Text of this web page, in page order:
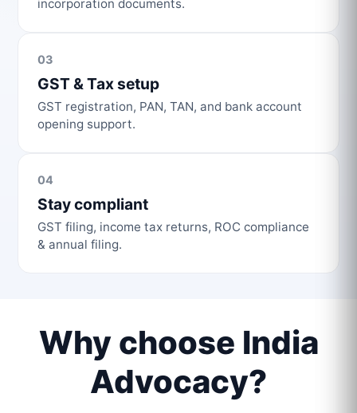
incorporation documents.
03
GST & Tax setup
GST registration, PAN, TAN, and bank account
opening support.
04
Stay compliant
GST filing, income tax returns, ROC compliance
& annual filing.
Why choose India
Advocacy?